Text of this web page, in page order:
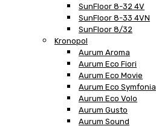
SunFloor 8-32 4V
SunFloor 8-33 4VN
SunFloor 8/32
Kronopol
Aurum Aroma
Aurum Eco Fiori
Aurum Eco Movie
Aurum Eco Symfonia
Aurum Eco Volo
Aurum Gusto
Aurum Sound